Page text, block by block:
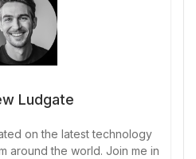
Ludgate
on the latest technology
around the world. Join me in